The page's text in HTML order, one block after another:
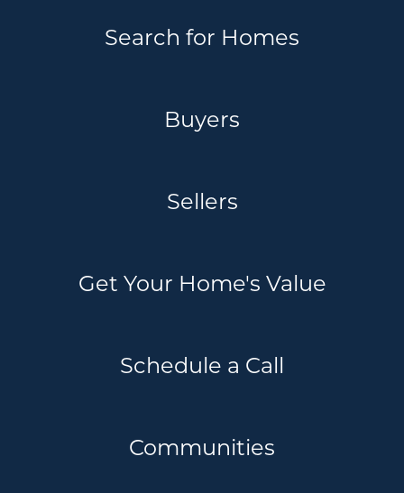
Search for Homes
Buyers
Sellers
Get Your Home's Value
Schedule a Call
Communities